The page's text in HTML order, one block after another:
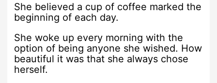
She believed a cup of coffee marked the
beginning of each day.
She woke up every morning with the
option of being anyone she wished. How
beautiful it was that she always chose
herself.